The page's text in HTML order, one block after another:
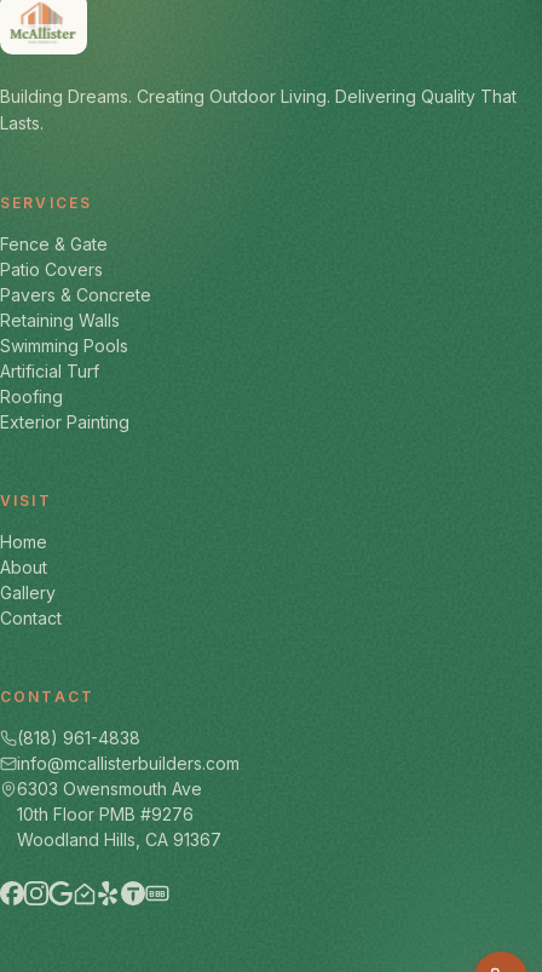
Building Dreams. Creating Outdoor Living. Delivering Quality That
Lasts.
SERVICES
Fence & Gate
Patio Covers
Pavers & Concrete
Retaining Walls
Swimming Pools
Artificial Turf
Roofing
Exterior Painting
VISIT
Home
About
Gallery
Contact
CONTACT
(818) 961-4838
info@mcallisterbuilders.com
6303 Owensmouth Ave
10th Floor PMB #9276
Woodland Hills, CA 91367
BBB